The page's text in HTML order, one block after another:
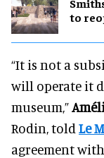
to
“It is not a
will operate it
museum,”
Rodin, told Le
agreement